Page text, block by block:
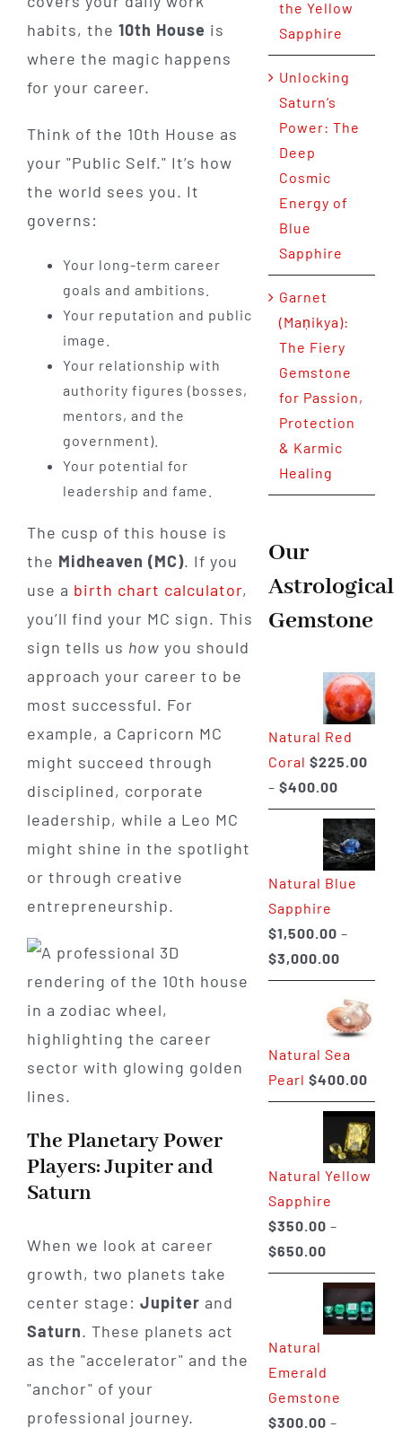
habits, the 10th House is
where the magic happens
for your career.
Think of the 10th House as
your "Public Self." It’s how
the world sees you. It
governs:
Your long-term career
goals and ambitions.
Your reputation and public
image.
Your relationship with
authority figures (bosses,
mentors, and the
government).
Your potential for
leadership and fame.
The cusp of this house is
the Midheaven (MC). If you
use a birth chart calculator,
you’ll find your MC sign. This
sign tells us how you should
approach your career to be
most successful. For
example, a Capricorn MC
might succeed through
disciplined, corporate
leadership, while a Leo MC
might shine in the spotlight
or through creative
entrepreneurship.
The Planetary Power
Players: Jupiter and
Saturn
When we look at career
growth, two planets take
center stage: Jupiter and
Saturn. These planets act
as the "accelerator" and the
"anchor" of your
professional journey.
the Yellow
Sapphire
Unlocking
Saturn’s
Power: The
Deep
Cosmic
Energy of
Blue
Sapphire
Garnet
(Maṇikya):
The Fiery
Gemstone
for Passion,
Protection
& Karmic
Healing
Our
Astrological
Gemstone
Natural Red
Coral $225.00
– $400.00Price
range:
$225.00
through
$400.00
Natural Blue
Sapphire
$1,500.00 –
$3,000.00Price
range:
through
Natural Sea
Pearl $400.00
Natural Yellow
Sapphire
$350.00 –
$650.00Price
range:
$350.00
through
Natural
Emerald
Gemstone
$300.00 –